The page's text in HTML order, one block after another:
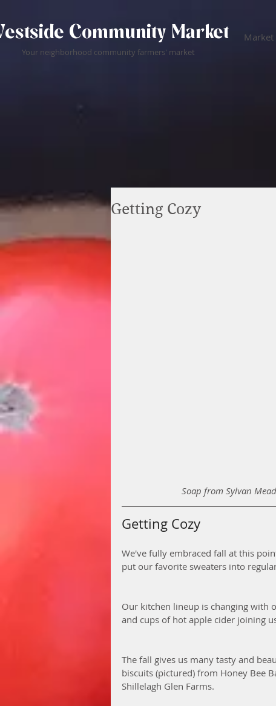
Community Market
Your neighborhood community farmers' market
Market
Getting Cozy
Soap from Sylvan
Getting Cozy
We've fully embraced fall at this
put our favorite sweaters into
Our kitchen lineup is changing with
and cups of hot apple cider joining
The fall gives us many tasty and
biscuits (pictured) from Honey Bee
Shillelagh Glen Farms.